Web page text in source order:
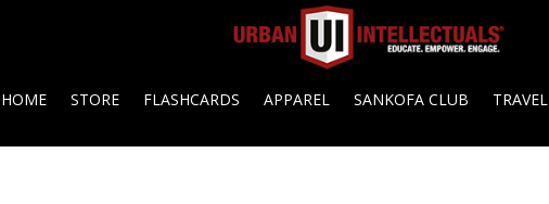
HOME STORE FLASHCARDS APPAREL SANKOFA CLUB TRAVEL